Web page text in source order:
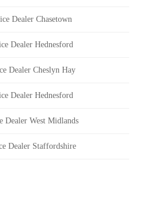
Dealer Chasetown
Dealer Hednesford
Dealer Cheslyn Hay
Dealer Hednesford
Dealer West Midlands
Dealer Staffordshire